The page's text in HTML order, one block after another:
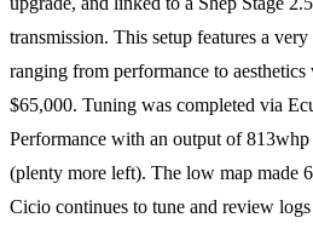
transmission. This setup features a
ranging from performance to
$65,000. Tuning was completed via
Performance with an output of
(plenty more left). The low map made
Cicio continues to tune and review